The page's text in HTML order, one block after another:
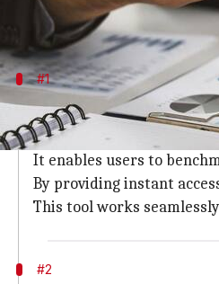
#1
Real-time metrics
Finbox is a game-
It enables users to
By providing instant
This tool works
#2